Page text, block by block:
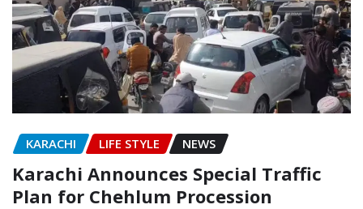
KARACHI LIFE STYLE NEWS
Karachi Announces Special Traffic
Plan for Chehlum Procession